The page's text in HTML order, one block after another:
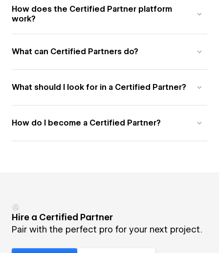
How does the Certified Partner platform
work?
What can Certified Partners do?
What should I look for in a Certified Partner?
How do I become a Certified Partner?
Hire a Certified Partner
Pair with the perfect pro for your next project.